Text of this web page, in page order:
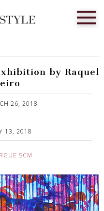
by Raquel
26, 2018
13, 2018
SCM